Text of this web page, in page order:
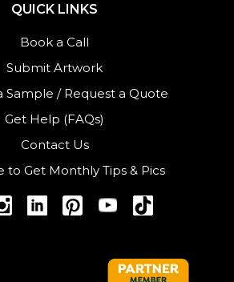
QUICK LINKS
Book a Call
Submit Artwork
Sample / Request a Quote
Get Help (FAQs)
Contact Us
to Get Monthly Tips & Pics